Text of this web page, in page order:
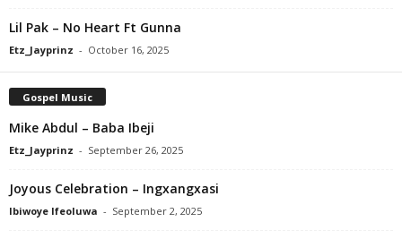
Lil Pak – No Heart Ft Gunna
Etz_Jayprinz - October 16, 2025
Gospel Music
Mike Abdul – Baba Ibeji
Etz_Jayprinz - September 26, 2025
Joyous Celebration – Ingxangxasi
Ibiwoye Ifeoluwa - September 2, 2025